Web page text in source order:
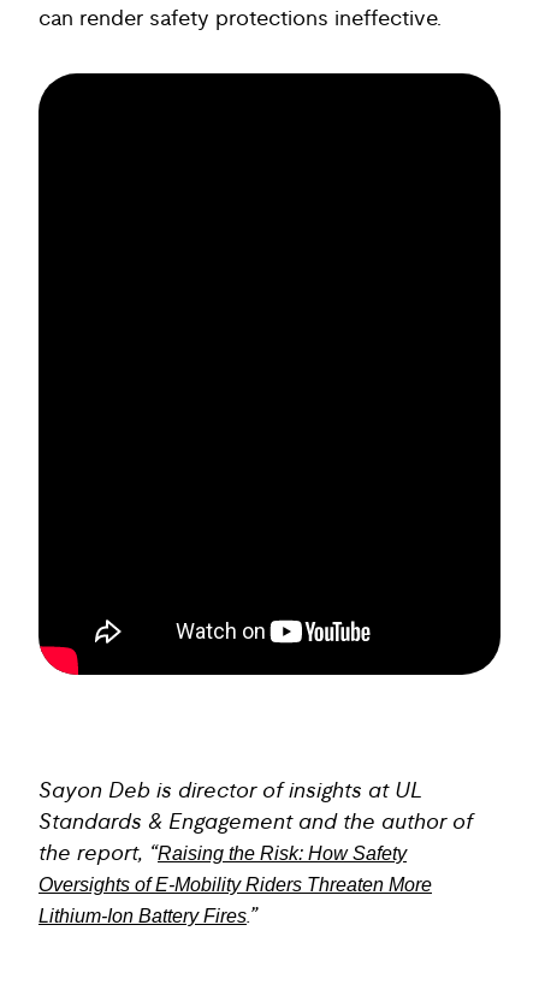
can render safety protections ineffective.
Sayon Deb is director of insights at UL
Standards & Engagement and the author of
the report, “Raising the Risk: How Safety
Oversights of E-Mobility Riders Threaten More
Lithium-Ion Battery Fires.”